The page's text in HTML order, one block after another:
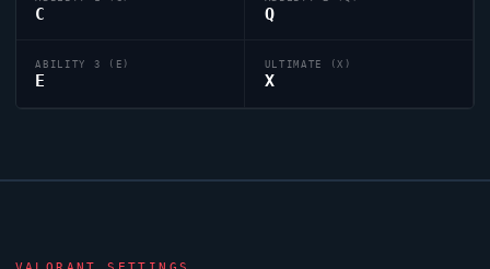
C Q
ABILITY 3 (E)
E
ULTIMATE (X)
X